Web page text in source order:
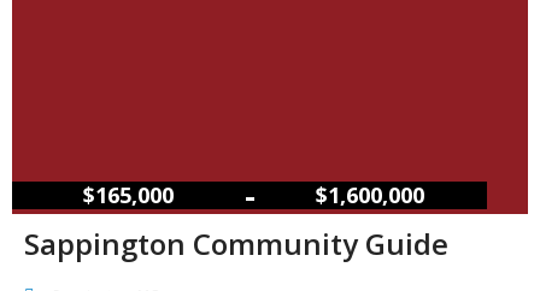
$165,000 – $1,600,000
Sappington Community Guide